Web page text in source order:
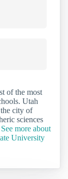
of the most
Utah
city of
sciences
See more about
University